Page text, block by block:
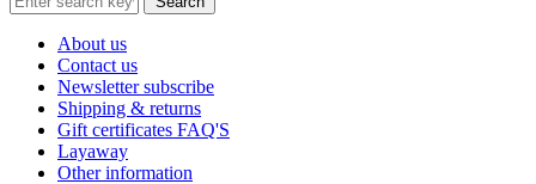
About us
Contact us
Newsletter subscribe
Shipping & returns
Gift certificates FAQ'S
Layaway
Other information